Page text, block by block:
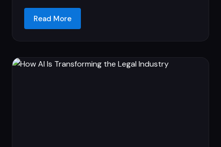
Read More